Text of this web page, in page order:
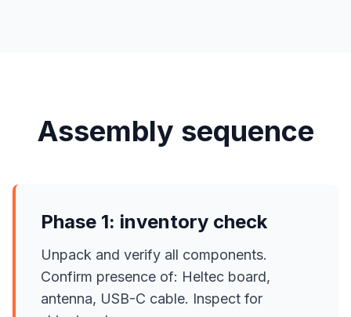
Assembly sequence
Phase 1: inventory check
Unpack and verify all components.
Confirm presence of: Heltec board,
antenna, USB-C cable. Inspect for